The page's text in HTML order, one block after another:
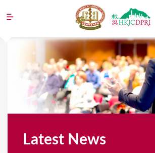
Jump to navigation
Latest News